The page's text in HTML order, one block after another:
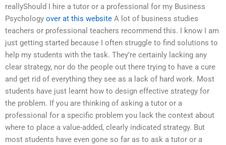
reallyShould I hire a tutor or a professional for my Business
Psychology over at this website A lot of business studies
teachers or professional teachers recommend this. I know I am
just getting started because I often struggle to find solutions to
help my students with the task. They’re certainly lacking any
clear strategy, nor do the people out there trying to have a cure
and get rid of everything they see as a lack of hard work. Most
students have just learnt how to design effective strategy for
the problem. If you are thinking of asking a tutor or a
professional for a specific problem you lack the context about
where to place a value-added, clearly indicated strategy. But
most students have even gone so far as to ask a tutor or a